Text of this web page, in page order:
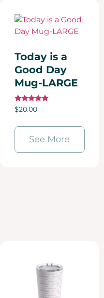
Today is a
Good Day
Mug-LARGE
Rated
5.00
$20.00
See More